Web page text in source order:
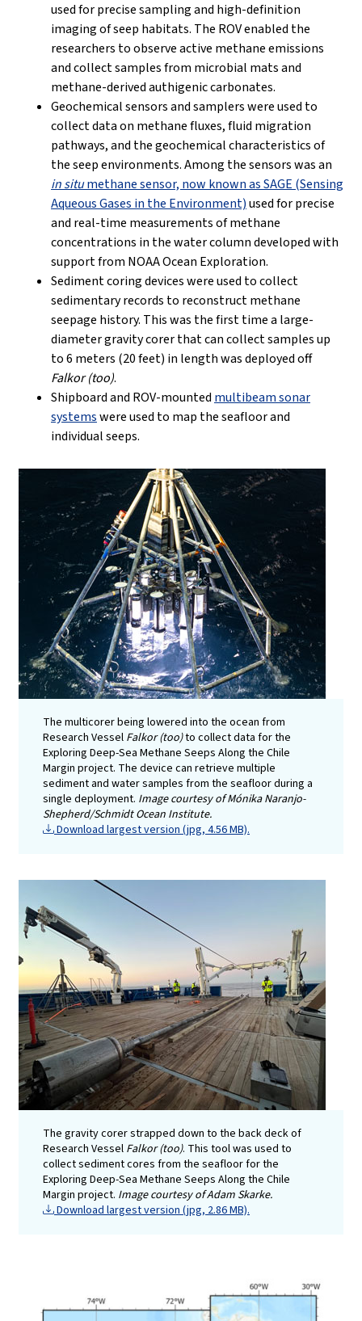
used for precise sampling and high-definition
imaging of seep habitats. The ROV enabled the
researchers to observe active methane emissions
and collect samples from microbial mats and
methane-derived authigenic carbonates.
Geochemical sensors and samplers were used to
collect data on methane fluxes, fluid migration
pathways, and the geochemical characteristics of
the seep environments. Among the sensors was an
in situmethane sensor, now known as SAGE (Sensing
Aqueous Gases in the Environment)used for precise
and real-time measurements of methane
concentrations in the water column developed with
support from NOAA Ocean Exploration.
Sediment coring devices were used to collect
sedimentary records to reconstruct methane
seepage history. This was the first time a large-
diameter gravity corer that can collect samples up
to 6 meters (20 feet) in length was deployed off
Falkor (too).
Shipboard and ROV-mounted multibeam sonar
systemswere used to map the seafloor and
individual seeps.
The multicorer being lowered into the ocean from
Research Vessel Falkor (too)to collect data for the
Exploring Deep-Sea Methane Seeps Along the Chile
Margin project. The device can retrieve multiple
sediment and water samples from the seafloor during a
single deployment. Image courtesy of Mónika Naranjo-
Shepherd/Schmidt Ocean Institute.
Download largest version (jpg, 4.56 MB).
The gravity corer strapped down to the back deck of
Research Vessel Falkor (too). This tool was used to
collect sediment cores from the seafloor for the
Exploring Deep-Sea Methane Seeps Along the Chile
Margin project. Image courtesy of Adam Skarke.
Download largest version (jpg, 2.86 MB).